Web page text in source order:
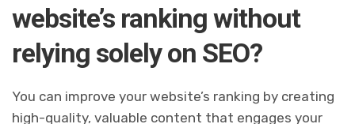
website’s ranking without
relying solely on SEO?
You can improve your website’s ranking by creating
high-quality, valuable content that engages your